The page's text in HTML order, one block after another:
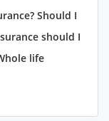
Should I
should I
life